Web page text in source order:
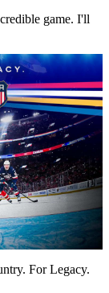
game. I'll
For Legacy.